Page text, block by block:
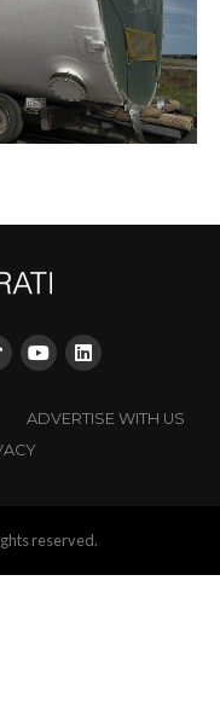
ADVERTISE WITH US
reserved.